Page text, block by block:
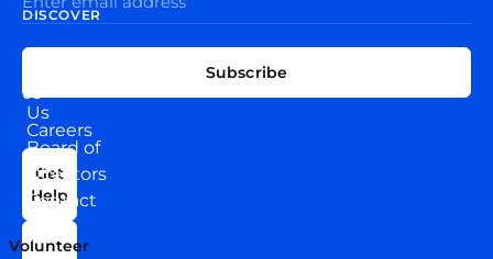
DISCOVER
Us
Board of
Directors
Our
Team
Careers
News
Contact
Us
US
Get
Help
Volunteer
Subscribe